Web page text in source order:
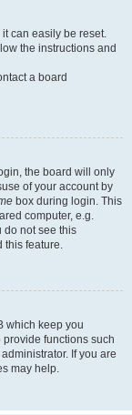
can easily be reset.
the instructions and
a board
the board will only
of your account by
box during login. This
computer, e.g.
do not see this
this feature.
which keep you
functions such
If you are
may help.